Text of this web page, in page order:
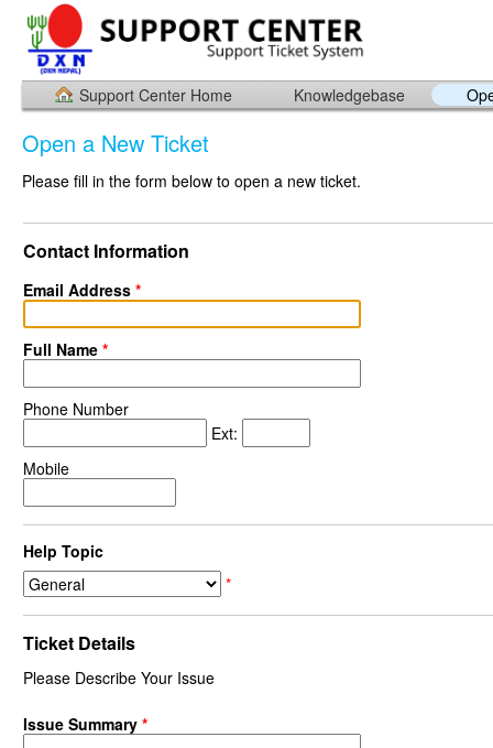
Support Center Home Knowledgebase
Open a New Ticket
Please fill in the form below to open a new ticket.
Contact Information
Email Address *
Full Name *
Phone Number
Ext:
Mobile
Help Topic
*
Ticket Details
Please Describe Your Issue
Issue Summary *